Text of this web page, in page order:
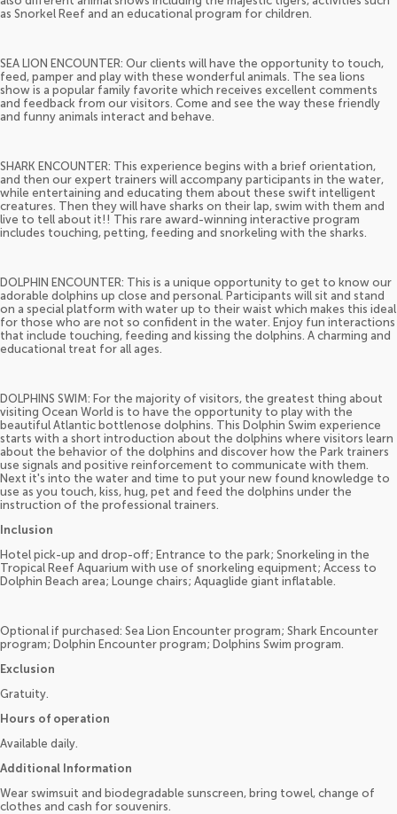
as Snorkel Reef and an educational program for children.
SEA LION ENCOUNTER: Our clients will have the opportunity to touch,
feed, pamper and play with these wonderful animals. The sea lions
show is a popular family favorite which receives excellent comments
and feedback from our visitors. Come and see the way these friendly
and funny animals interact and behave.
SHARK ENCOUNTER: This experience begins with a brief orientation,
and then our expert trainers will accompany participants in the water,
while entertaining and educating them about these swift intelligent
creatures. Then they will have sharks on their lap, swim with them and
live to tell about it!! This rare award-winning interactive program
includes touching, petting, feeding and snorkeling with the sharks.
DOLPHIN ENCOUNTER: This is a unique opportunity to get to know our
adorable dolphins up close and personal. Participants will sit and stand
on a special platform with water up to their waist which makes this ideal
for those who are not so confident in the water. Enjoy fun interactions
that include touching, feeding and kissing the dolphins. A charming and
educational treat for all ages.
DOLPHINS SWIM: For the majority of visitors, the greatest thing about
visiting Ocean World is to have the opportunity to play with the
beautiful Atlantic bottlenose dolphins. This Dolphin Swim experience
starts with a short introduction about the dolphins where visitors learn
about the behavior of the dolphins and discover how the Park trainers
use signals and positive reinforcement to communicate with them.
Next it's into the water and time to put your new found knowledge to
use as you touch, kiss, hug, pet and feed the dolphins under the
instruction of the professional trainers.
Inclusion
Hotel pick-up and drop-off; Entrance to the park; Snorkeling in the
Tropical Reef Aquarium with use of snorkeling equipment; Access to
Dolphin Beach area; Lounge chairs; Aquaglide giant inflatable.
Optional if purchased: Sea Lion Encounter program; Shark Encounter
program; Dolphin Encounter program; Dolphins Swim program.
Exclusion
Gratuity.
Hours of operation
Available daily.
Additional Information
Wear swimsuit and biodegradable sunscreen, bring towel, change of
clothes and cash for souvenirs.